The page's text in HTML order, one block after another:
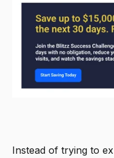
Instead of trying to